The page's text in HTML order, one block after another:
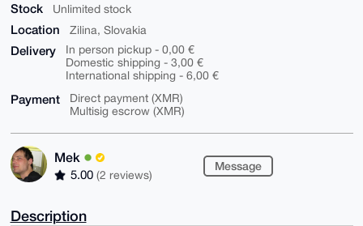
Stock Unlimited stock
Location Zilina, Slovakia
Delivery
In person pickup - 0,00 €
Domestic shipping - 3,00 €
International shipping - 6,00 €
Payment
Direct payment (XMR)
Multisig escrow (XMR)
Mek
5.00 (2 reviews)
Message
Description